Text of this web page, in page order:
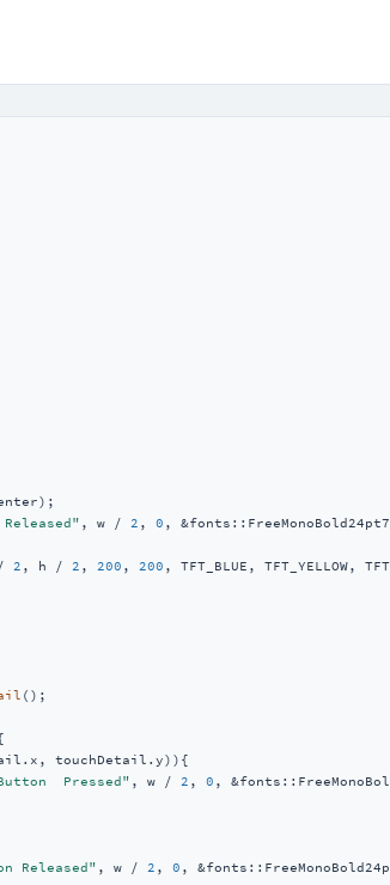
, w / 2 , 0 ,
2 , h / 2 , 200 , 200 , TFT_BLUE, TFT_YELLOW,
();
touchDetail.y)){
Pressed" , w / 2 , 0 ,
Released" , w / 2 , 0 ,